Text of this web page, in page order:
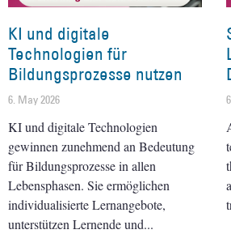
KI und digitale
Technologien für
Bildungsprozesse nutzen
6. May 2026
KI und digitale Technologien
gewinnen zunehmend an Bedeutung
für Bildungsprozesse in allen
Lebensphasen. Sie ermöglichen
individualisierte Lernangebote,
unterstützen Lernende und